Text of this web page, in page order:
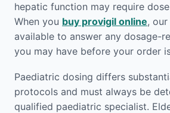
hepatic function may require
When you buy provigil online,
available to answer any dosage-
you may have before your order
Paediatric dosing differs
protocols and must always be
qualified paediatric specialist.